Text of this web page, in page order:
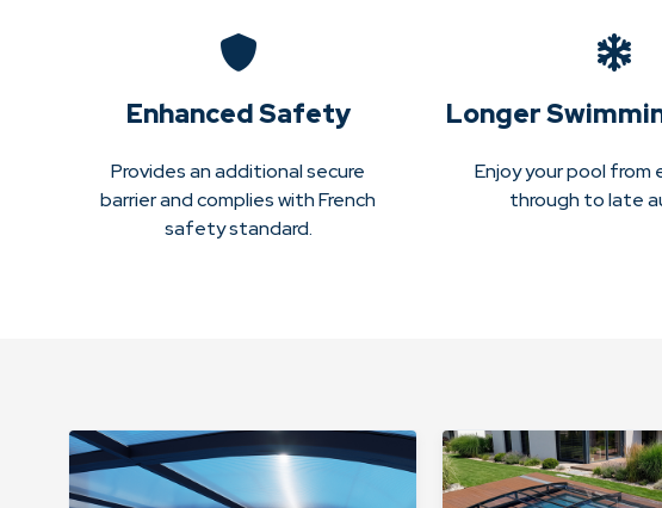
Enhanced Safety
Provides an additional secure
barrier and complies with French
safety standard.
Longer
Enjoy your pool from
through to late